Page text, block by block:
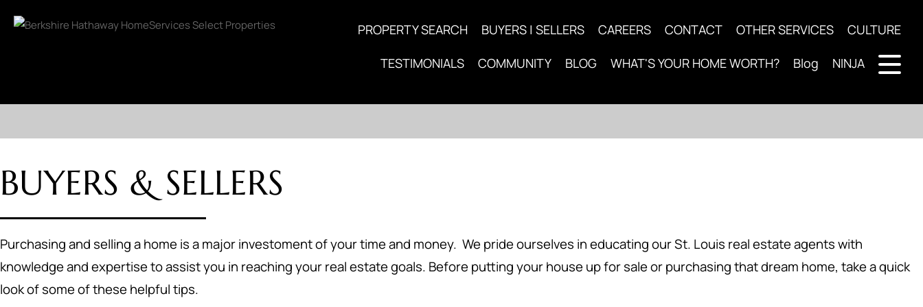
PROPERTY SEARCH BUYERS | SELLERS CAREERS CONTACT OTHER SERVICES CULTURE
TESTIMONIALS COMMUNITY BLOG WHAT'S YOUR HOME WORTH? Blog NINJA
BUYERS & SELLERS
Purchasing and selling a home is a major investoment of your time and money. We pride ourselves in educating our St. Louis real estate agents with
knowledge and expertise to assist you in reaching your real estate goals. Before putting your house up for sale or purchasing that dream home, take a quick
look of some of these helpful tips.